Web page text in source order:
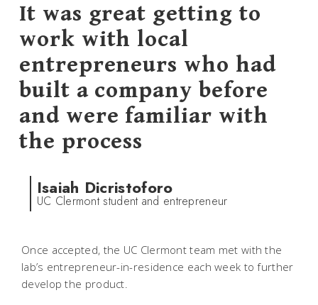
It was great getting to
work with local
entrepreneurs who had
built a company before
and were familiar with
the process
Isaiah Dicristoforo
UC Clermont student and entrepreneur
Once accepted, the UC Clermont team met with the
lab’s entrepreneur-in-residence each week to further
develop the product.